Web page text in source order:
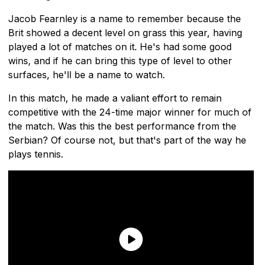
Jacob Fearnley is a name to remember because the
Brit showed a decent level on grass this year, having
played a lot of matches on it. He's had some good
wins, and if he can bring this type of level to other
surfaces, he'll be a name to watch.
In this match, he made a valiant effort to remain
competitive with the 24-time major winner for much of
the match. Was this the best performance from the
Serbian? Of course not, but that's part of the way he
plays tennis.